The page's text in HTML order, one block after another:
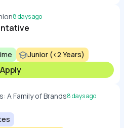
8 days ago
Junior (<2 Years)
Apply
A Family of Brands8 days ago